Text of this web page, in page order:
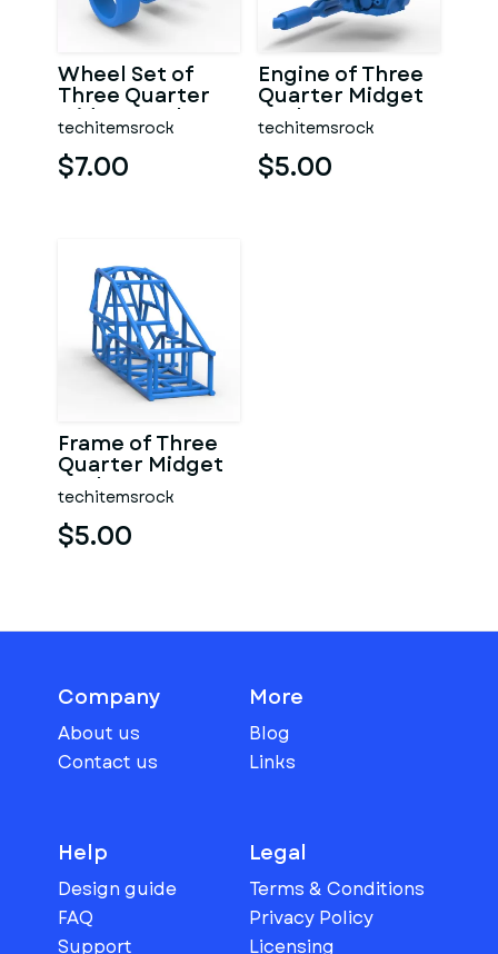
Wheel Set of
Three Quarter
Midget Scale 1:25
techitemsrock
$7.00
Engine of Three
Quarter Midget
Scale 1:25
techitemsrock
$5.00
Frame of Three
Quarter Midget
Scale 1:25
techitemsrock
$5.00
Company
About us
Contact us
More
Blog
Links
Help
Design guide
FAQ
Support
Legal
Terms & Conditions
Privacy Policy
Licensing